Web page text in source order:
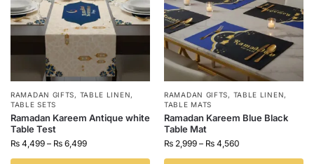
RAMADAN GIFTS, TABLE LINEN,
TABLE SETS
Ramadan Kareem Antique white
Table Test
₨ 4,499 – ₨ 6,499
RAMADAN GIFTS, TABLE LINEN,
TABLE MATS
Ramadan Kareem Blue Black
Table Mat
₨ 2,999 – ₨ 4,560